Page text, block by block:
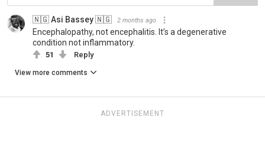
🇳🇬 Asi Bassey 🇳🇬 2 months ago
Encephalopathy, not encephalitis. It’s a degenerative
condition not inflammatory.
51 Reply
View more comments
ADVERTISEMENT